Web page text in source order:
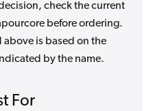
check the current
before ordering.
is based on the
by the name.
For